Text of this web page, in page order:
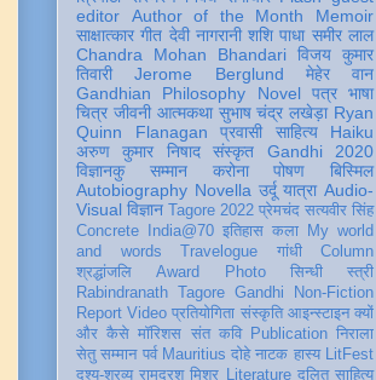
editor
Author of the Month
Memoir
साक्षात्कार गीत देवी नागरानी शशि पाधा समीर लाल
Chandra Mohan Bhandari विजय कुमार
तिवारी
Jerome Berglund
मेहेर वान
Gandhian Philosophy
Novel पत्र भाषा
चित्र जीवनी आत्मकथा सुभाष चंद्र लखेड़ा Ryan
Quinn Flanagan
प्रवासी साहित्य
Haiku
अरुण कुमार निषाद
संस्कृत
Gandhi 2020
विज्ञानकु
सम्मान करोना पोषण
बिस्मिल
Autobiography Novella उर्दू यात्रा Audio-
Visual विज्ञान Tagore 2022 प्रेमचंद सत्यवीर सिंह
Concrete
India@70 इतिहास कला
My world
and words
Travelogue गांधी
Column
श्रद्धांजलि
Award Photo सिन्धी
स्त्री
Rabindranath Tagore Gandhi
Non-Fiction
Report Video प्रतियोगिता संस्कृति आइन्स्टाइन क्यों
और कैसे मॉरिशस संत कवि Publication निराला
सेतु सम्मान पर्व Mauritius दोहे नाटक हास्य LitFest
दृश्य-श्रव्य रामदरश मिश्र Literature दलित साहित्य